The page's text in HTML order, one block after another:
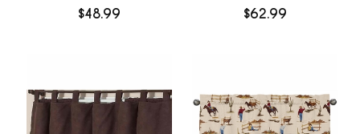
$48.99 $62.99